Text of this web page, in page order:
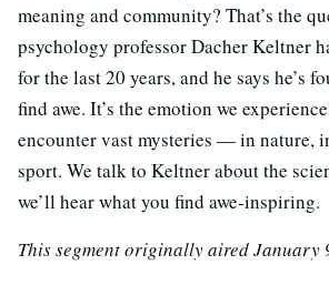
meaning and community? That’s the
psychology professor Dacher Keltner
for the last 20 years, and he says he’s
find awe. It’s the emotion we
encounter vast mysteries — in nature,
sport. We talk to Keltner about the
we’ll hear what you find awe-inspiring.
This segment originally aired January